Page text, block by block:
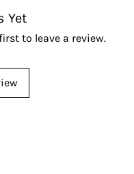
Yet
to leave a review.